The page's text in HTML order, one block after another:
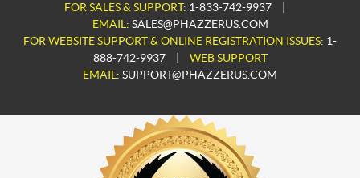
FOR SALES & SUPPORT: 1-833-742-9937
EMAIL: SALES@PHAZZERUS.COM
FOR WEBSITE SUPPORT & ONLINE REGISTRATION ISSUES: 1-
888-742-9937
WEB SUPPORT
EMAIL: SUPPORT@PHAZZERUS.COM